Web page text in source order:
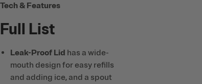
Tech & Features
Full List
Leak-Proof Lid has a wide-
mouth design for easy refills
and adding ice, and a spout